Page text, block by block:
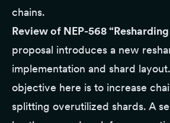
chains.
Review of NEP-568 “Resharding
proposal introduces a new
implementation and shard
objective here is to increase
splitting overutilized shards. A